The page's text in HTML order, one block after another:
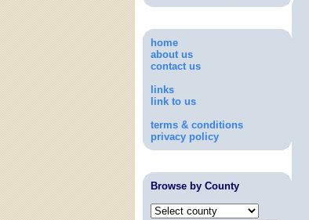
home
about us
contact us
links
link to us
terms & conditions
privacy policy
Browse by County